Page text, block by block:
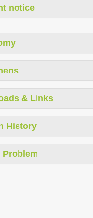
notice
& Links
History
Problem